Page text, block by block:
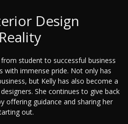
Design
student to successful business
with immense pride. Not only has
but Kelly has also become a
She continues to give back
offering guidance and sharing her
out.